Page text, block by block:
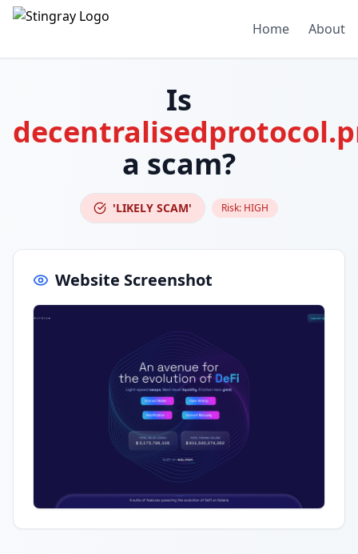
Home About
Is
a scam?
'LIKELY SCAM' Risk: HIGH
Website Screenshot